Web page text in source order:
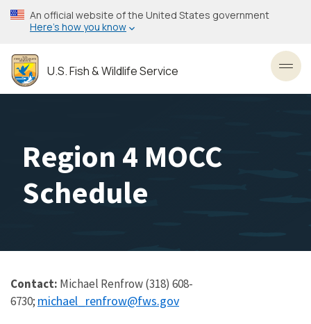
Skip
to
content
An official website of the United States government
Here’s how you know
U.S. Fish & Wildlife Service
Region 4 MOCC
Schedule
Contact: Michael Renfrow (318) 608-
6730; michael_renfrow@fws.gov